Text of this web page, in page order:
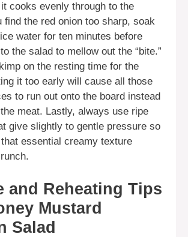
cooks evenly through to the
find the red onion too sharp, soak
water for ten minutes before
the salad to mellow out the “bite.”
on the resting time for the
it too early will cause all those
to run out onto the board instead
meat. Lastly, always use ripe
give slightly to gentle pressure so
essential creamy texture
and Reheating Tips
Mustard
Salad